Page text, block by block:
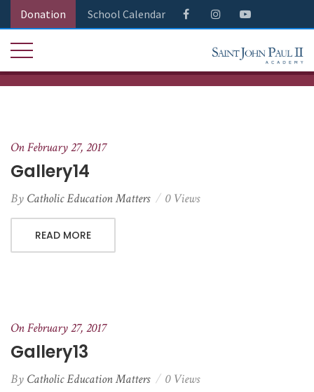
Donation School Calendar
On February 27, 2017
Gallery14
By Catholic Education Matters 0 Views
READ MORE
On February 27, 2017
Gallery13
By Catholic Education Matters 0 Views